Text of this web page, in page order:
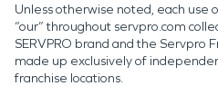
Unless otherwise noted, each use
“our” throughout servpro.com
SERVPRO brand and the Servpro
made up exclusively of
franchise locations.